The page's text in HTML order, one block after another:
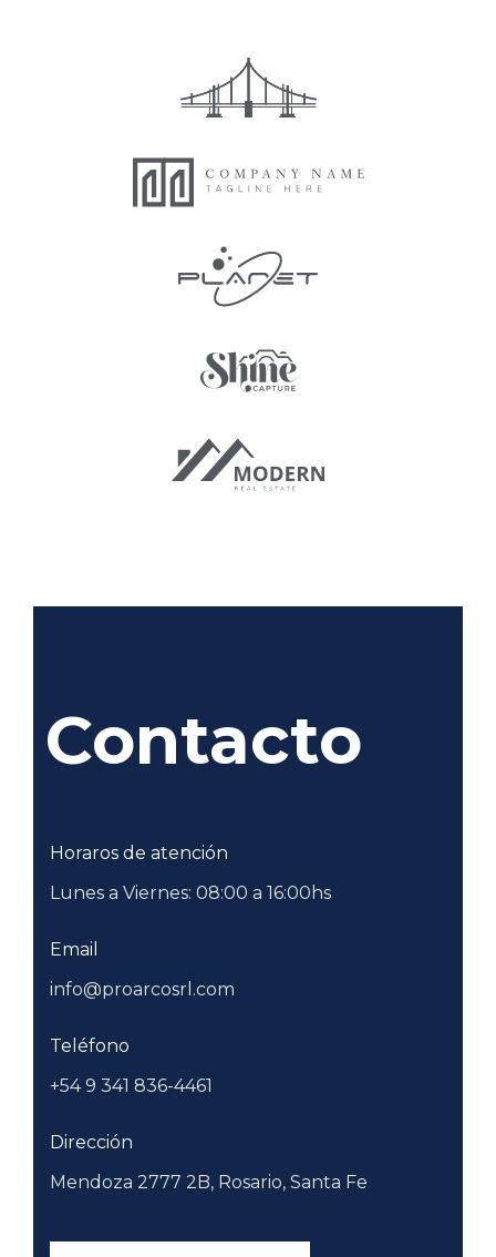
Contacto
Horaros de atención
Lunes a Viernes: 08:00 a 16:00hs
Email
info@proarcosrl.com
Teléfono
+54 9 341 836-4461
Dirección
Mendoza 2777 2B, Rosario, Santa Fe